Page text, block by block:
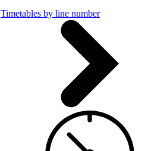
Timetables by line number